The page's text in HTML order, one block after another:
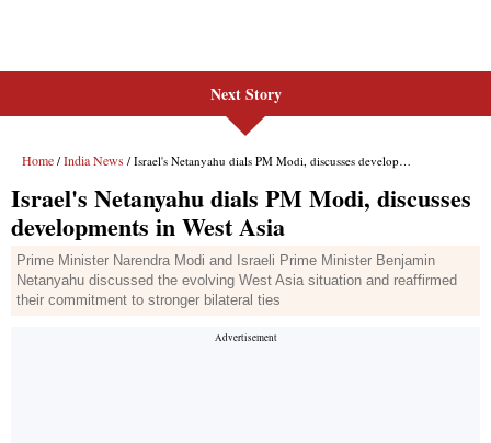
Next Story